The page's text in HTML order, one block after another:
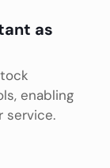
as
enabling
service.